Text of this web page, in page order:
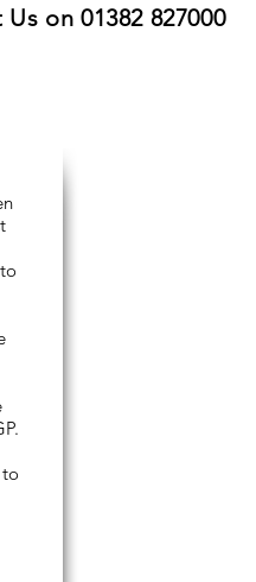
on 01382 827000